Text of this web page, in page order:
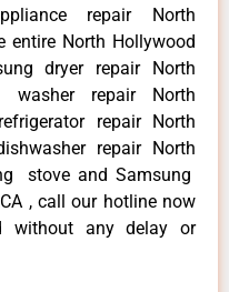
repair North
North Hollywood
dryer repair North
washer repair North
repair North
repair North
stove and Samsung
, call our hotline now
without any delay or